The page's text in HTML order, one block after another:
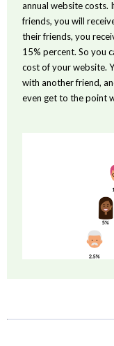
annual website costs.
friends, you will
their friends, you
15% percent. So you
cost of your website.
with another friend,
even get to the point